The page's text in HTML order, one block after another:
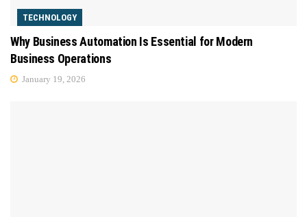
TECHNOLOGY
Why Business Automation Is Essential for Modern
Business Operations
January 19, 2026